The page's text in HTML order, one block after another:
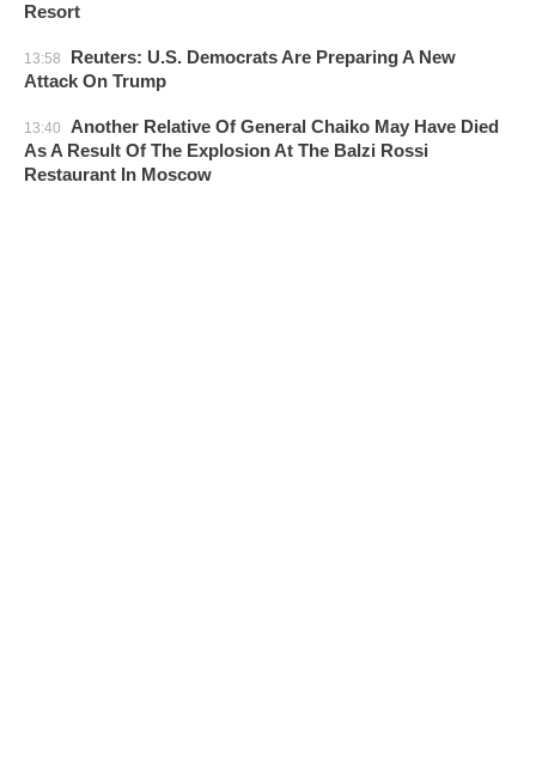
Resort
13:58
Reuters: U.S. Democrats Are Preparing A New
Attack On Trump
13:40
Another Relative Of General Chaiko May Have Died
As A Result Of The Explosion At The Balzi Rossi
Restaurant In Moscow